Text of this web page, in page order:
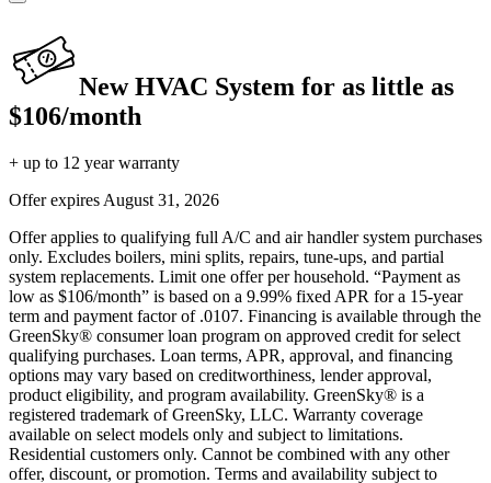
New HVAC System for as little as
$106/month
+ up to 12 year warranty
Offer expires August 31, 2026
Offer applies to qualifying full A/C and air handler system purchases
only. Excludes boilers, mini splits, repairs, tune-ups, and partial
system replacements. Limit one offer per household. “Payment as
low as $106/month” is based on a 9.99% fixed APR for a 15-year
term and payment factor of .0107. Financing is available through the
GreenSky® consumer loan program on approved credit for select
qualifying purchases. Loan terms, APR, approval, and financing
options may vary based on creditworthiness, lender approval,
product eligibility, and program availability. GreenSky® is a
registered trademark of GreenSky, LLC. Warranty coverage
available on select models only and subject to limitations.
Residential customers only. Cannot be combined with any other
offer, discount, or promotion. Terms and availability subject to